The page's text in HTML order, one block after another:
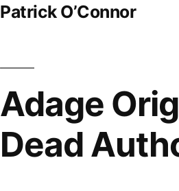
Patrick O’Connor
Adage
Dead